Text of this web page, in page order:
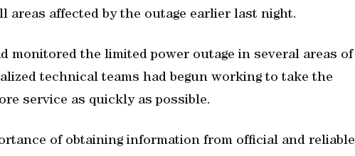
areas affected by the outage earlier last night.
monitored the limited power outage in several areas of
technical teams had begun working to take the
service as quickly as possible.
of obtaining information from official and reliable